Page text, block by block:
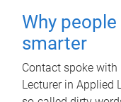
Why
smarter
Contact spoke with
Lecturer in Applied